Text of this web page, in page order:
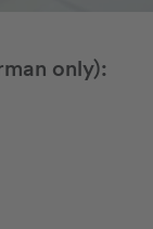
only):